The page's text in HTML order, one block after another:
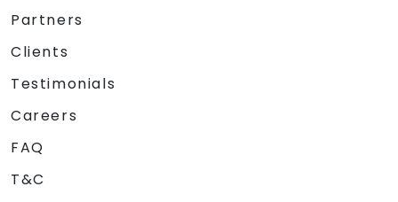
Partners
Clients
Testimonials
Careers
FAQ
T&C